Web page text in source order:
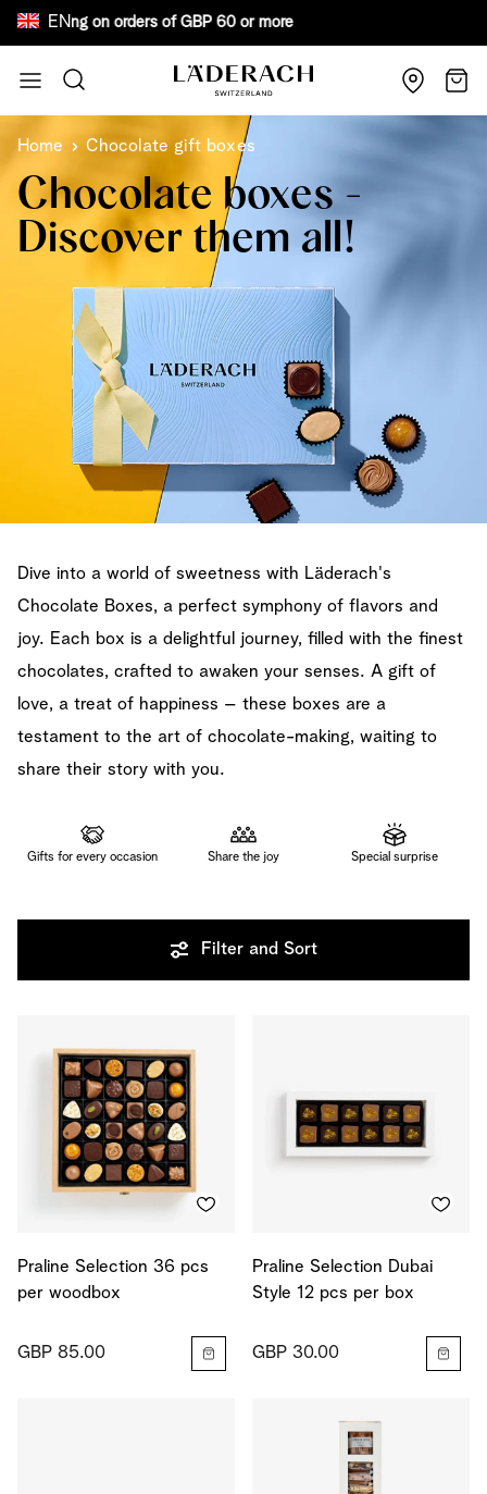
EN
shipping on orders of GBP 60 or more
Search
Cart
Home Chocolate gift boxes
Chocolate boxes -
Discover them all!
Dive into a world of sweetness with Läderach's
Chocolate Boxes, a perfect symphony of flavors and
joy. Each box is a delightful journey, filled with the finest
chocolates, crafted to awaken your senses. A gift of
love, a treat of happiness – these boxes are a
testament to the art of chocolate-making, waiting to
share their story with you.
Gifts for every occasion Share the joy Special surprise
Filter and Sort
Praline Selection 36 pcs
per woodbox
GBP 85.00
Praline Selection Dubai
Style 12 pcs per box
GBP 30.00